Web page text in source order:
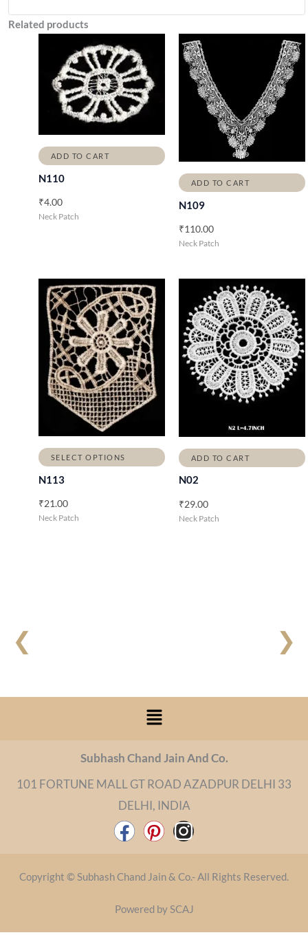
❮ ❯
Related products
ADD TO CART
N110
₹4.00
Neck Patch
ADD TO CART
N109
₹110.00
Neck Patch
SELECT OPTIONS
N113
₹21.00
Neck Patch
ADD TO CART
N02
₹29.00
Neck Patch
Menu
Subhash Chand Jain And Co.
101 FORTUNE MALL GT ROAD AZADPUR DELHI 33
DELHI, INDIA
F
c
b
o
P
n
e
r
I
s
a
g
Copyright © Subhash Chand Jain & Co.- All Rights Reserved.
Powered by SCAJ